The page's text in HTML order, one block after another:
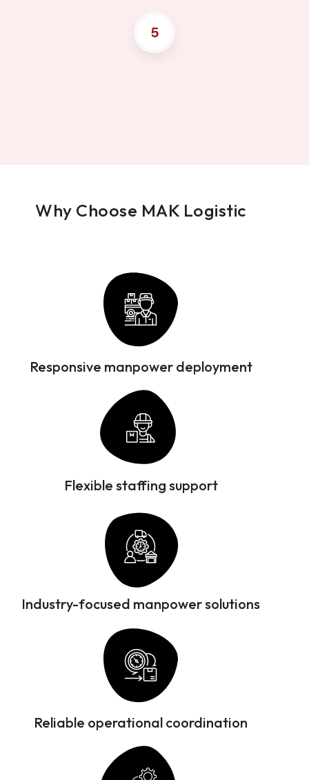
5
Why Choose MAK Logistic
Responsive manpower deployment
Flexible staffing support
Industry-focused manpower solutions
Reliable operational coordination